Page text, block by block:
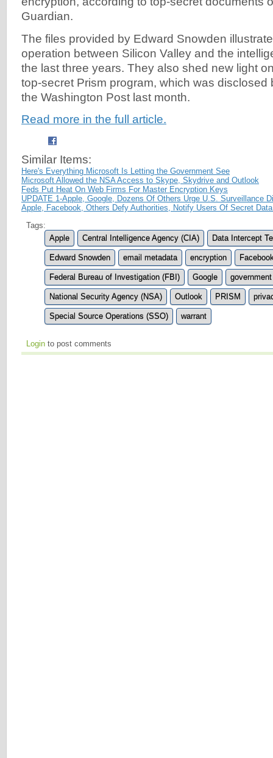
Guardian.
The files provided by Edward Snowden
operation between Silicon Valley and the
the last three years. They also shed new light
top-secret Prism program, which was disclosed
the Washington Post last month.
Read more in the full article.
Similar Items:
Here's Everything Microsoft Is Letting the Government See
Microsoft Allowed the NSA Access to Skype, Skydrive and Outlook
Feds Put Heat On Web Firms For Master Encryption Keys
UPDATE 1-Apple, Google, Dozens Of Others Urge U.S. Surveillance
Apple, Facebook, Others Defy Authorities, Notify Users Of Secret
Tags:
Apple
Central Intelligence Agency (CIA) Data Intercept
Edward Snowden email metadata encryption
Federal Bureau of Investigation (FBI) Google
National Security Agency (NSA) Outlook PRISM
Special Source Operations (SSO) warrant
Login to post comments